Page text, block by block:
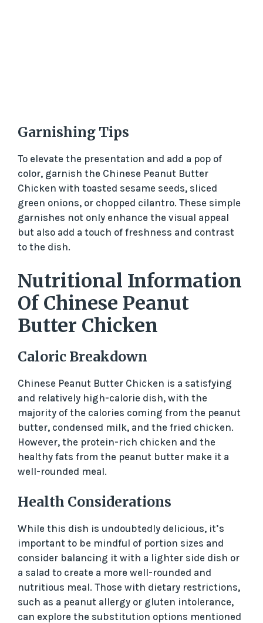
Garnishing Tips
To elevate the presentation and add a pop of
color, garnish the Chinese Peanut Butter
Chicken with toasted sesame seeds, sliced
green onions, or chopped cilantro. These simple
garnishes not only enhance the visual appeal
but also add a touch of freshness and contrast
to the dish.
Nutritional Information
Of Chinese Peanut
Butter Chicken
Caloric Breakdown
Chinese Peanut Butter Chicken is a satisfying
and relatively high-calorie dish, with the
majority of the calories coming from the peanut
butter, condensed milk, and the fried chicken.
However, the protein-rich chicken and the
healthy fats from the peanut butter make it a
well-rounded meal.
Health Considerations
While this dish is undoubtedly delicious, it’s
important to be mindful of portion sizes and
consider balancing it with a lighter side dish or
a salad to create a more well-rounded and
nutritious meal. Those with dietary restrictions,
such as a peanut allergy or gluten intolerance,
can explore the substitution options mentioned